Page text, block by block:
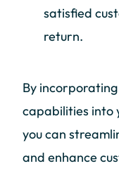
satisfied
return.
By
capabilities into
you can
and enhance